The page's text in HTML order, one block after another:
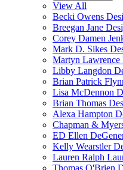
View All
Becki Owens
Breegan Jane
Corey Damen
Mark D. Sikes
Martyn
Libby Langdon
Brian Patrick
Lisa McDennon
Brian Thomas
Alexa Hampton
Chapman &
ED Ellen
Kelly Wearstler
Lauren Ralph
Thomas O'Brien